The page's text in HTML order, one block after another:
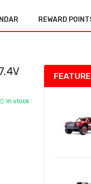
REWARD
In stock